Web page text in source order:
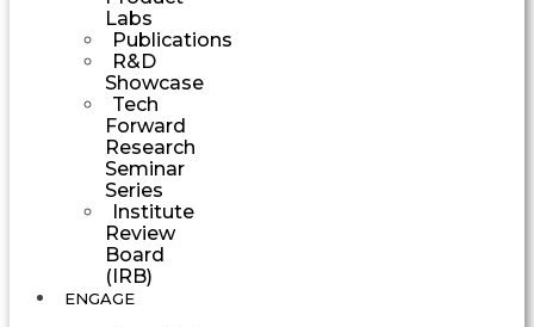
Labs
Publications
R&D
Showcase
Tech
Forward
Research
Seminar
Series
Institute
Review
Board
(IRB)
ENGAGE